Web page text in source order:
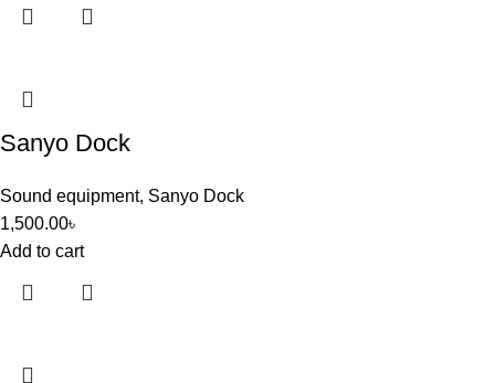
Sanyo Dock
Sound equipment, Sanyo Dock
1,500.00৳
Add to cart